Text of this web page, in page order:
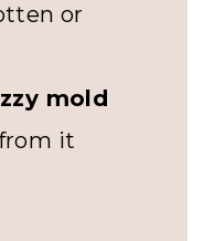
or
mold
it